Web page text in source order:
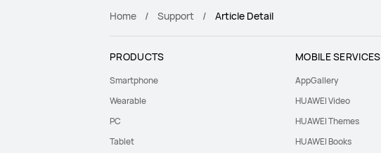
Home Support Article Detail
PRODUCTS
Smartphone
Wearable
PC
Tablet
MOBILE SERVICES
AppGallery
HUAWEI Video
HUAWEI Themes
HUAWEI Books